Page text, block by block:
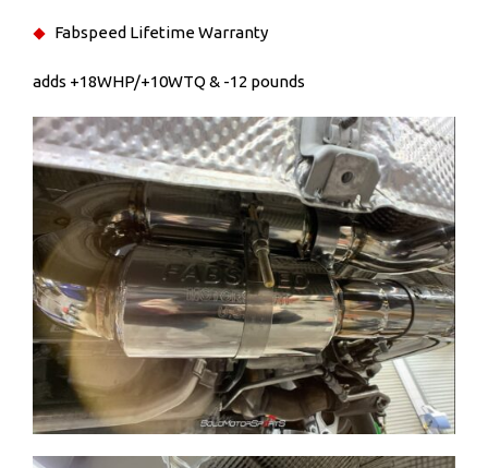
Fabspeed Lifetime Warranty
adds +18WHP/+10WTQ & -12 pounds